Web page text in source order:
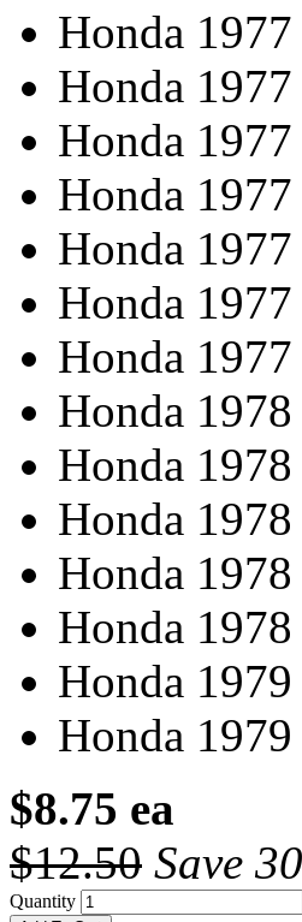
Honda
Honda
Honda
Honda
Honda
Honda
Honda
Honda
Honda
Honda
Honda
Honda
Honda
Honda
$8.75 ea
$12.50 Save
Quantity